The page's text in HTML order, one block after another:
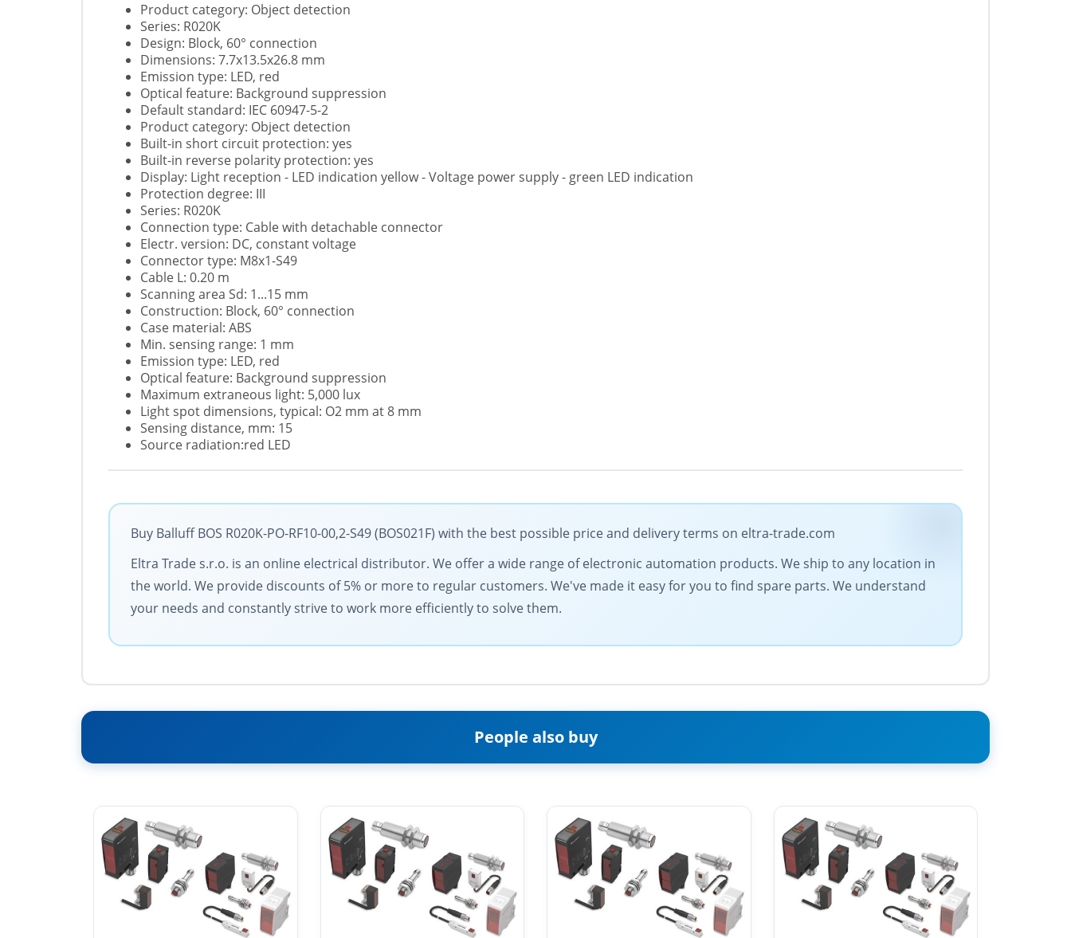
Product category: Object detection
Series: R020K
Design: Block, 60° connection
Dimensions: 7.7x13.5x26.8 mm
Emission type: LED, red
Optical feature: Background suppression
Default standard: IEC 60947-5-2
Product category: Object detection
Built-in short circuit protection: yes
Built-in reverse polarity protection: yes
Display: Light reception - LED indication yellow - Voltage power supply - green LED indication
Protection degree: III
Series: R020K
Connection type: Cable with detachable connector
Electr. version: DC, constant voltage
Connector type: M8x1-S49
Cable L: 0.20 m
Scanning area Sd: 1...15 mm
Construction: Block, 60° connection
Case material: ABS
Min. sensing range: 1 mm
Emission type: LED, red
Optical feature: Background suppression
Maximum extraneous light: 5,000 lux
Light spot dimensions, typical: O2 mm at 8 mm
Sensing distance, mm: 15
Source radiation:red LED
Buy Balluff BOS R020K-PO-RF10-00,2-S49 (BOS021F) with the best possible price and delivery terms on eltra-trade.com
Eltra Trade s.r.o. is an online electrical distributor. We offer a wide range of electronic automation products. We ship to any location in
the world. We provide discounts of 5% or more to regular customers. We've made it easy for you to find spare parts. We understand
your needs and constantly strive to work more efficiently to solve them.
People also buy